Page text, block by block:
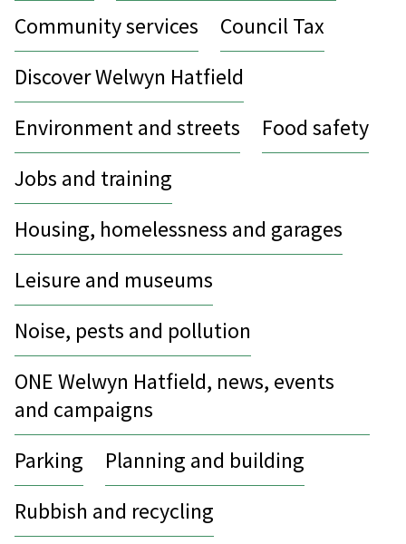
Community services
Council Tax
Discover Welwyn Hatfield
Environment and streets
Food safety
Jobs and training
Housing, homelessness and garages
Leisure and museums
Noise, pests and pollution
ONE Welwyn Hatfield, news, events
and campaigns
Parking
Planning and building
Rubbish and recycling